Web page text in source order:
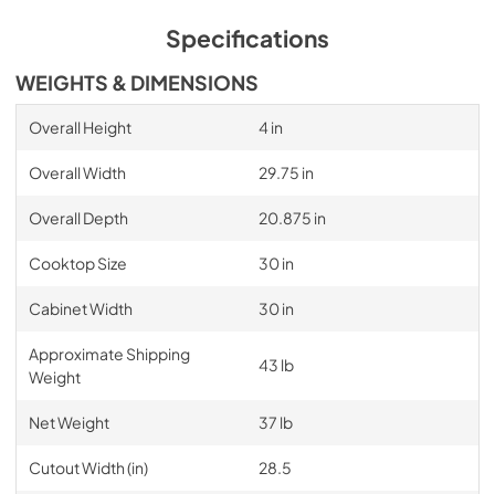
Specifications
WEIGHTS & DIMENSIONS
Overall Height 4 in
Overall Width 29.75 in
Overall Depth 20.875 in
Cooktop Size 30 in
Cabinet Width 30 in
Approximate Shipping
Weight
43 lb
Net Weight 37 lb
Cutout Width (in) 28.5